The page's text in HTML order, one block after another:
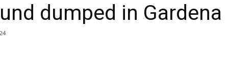
dumped in Gardena